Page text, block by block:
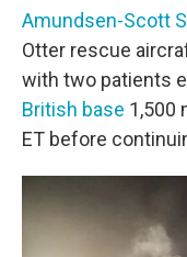
Amundsen-Scott
Otter rescue
with two patients
British base 1,500
ET before